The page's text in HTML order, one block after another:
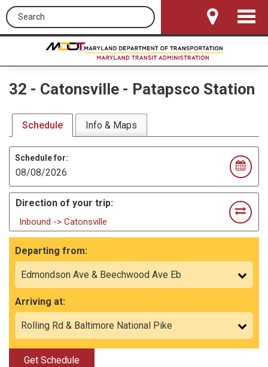
Search this site
Toggle
32 - Catonsville - Patapsco Station
Schedule Info & Maps
Schedule for:
Direction of your trip:
Inbound -> Catonsville
Departing from:
Arriving at:
Get Schedule